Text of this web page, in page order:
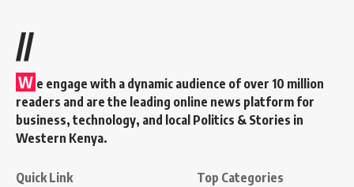
//
W e engage with a dynamic audience of over 10 million
readers and are the leading online news platform for
business, technology, and local Politics & Stories in
Western Kenya.
Quick Link Top Categories